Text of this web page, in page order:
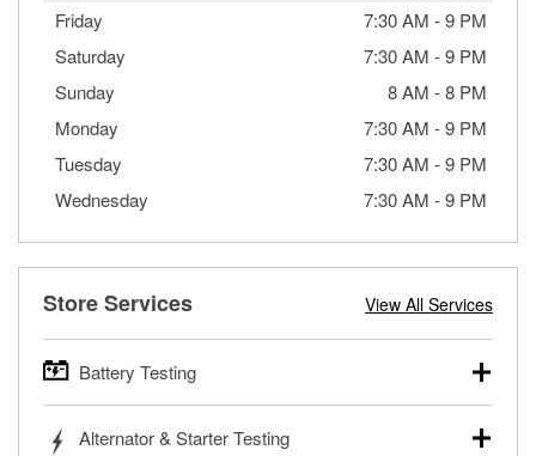
Friday 7:30 AM -9 PM
Saturday
7:30 AM -9 PM
Sunday
8 AM -8 PM
Monday
7:30 AM -9 PM
Tuesday
7:30 AM -9 PM
Wednesday
7:30 AM -9 PM
Store Services View All Services
Battery Testing
trucks, SUVs, commercial and heavy-duty vehicles, and
Alternator & Starter Testing